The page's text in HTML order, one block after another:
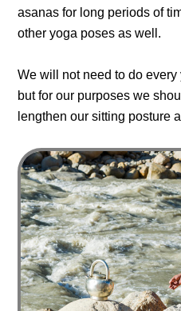
asanas for long periods of
other yoga poses as well.
We will not need to do
but for our purposes we
lengthen our sitting posture